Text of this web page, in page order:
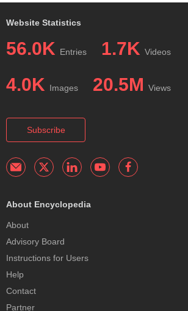
Website Statistics
56.0K Entries 1.7K Videos
4.0K Images 20.5M Views
Subscribe
About Encyclopedia
About
Advisory Board
Instructions for Users
Help
Contact
Partner